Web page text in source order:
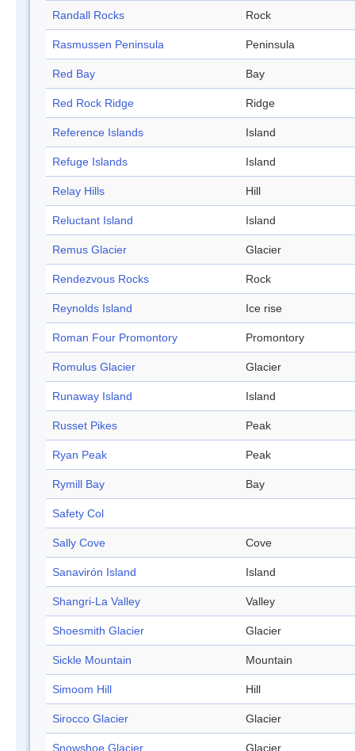
Randall Rocks Rock
Rasmussen Peninsula Peninsula
Red Bay Bay
Red Rock Ridge Ridge
Reference Islands Island
Refuge Islands Island
Relay Hills Hill
Reluctant Island Island
Remus Glacier Glacier
Rendezvous Rocks Rock
Reynolds Island Ice rise
Roman Four Promontory Promontory
Romulus Glacier Glacier
Runaway Island Island
Russet Pikes Peak
Ryan Peak Peak
Rymill Bay Bay
Safety Col
Sally Cove Cove
Sanavirón Island Island
Shangri-La Valley Valley
Shoesmith Glacier Glacier
Sickle Mountain Mountain
Simoom Hill Hill
Sirocco Glacier Glacier
Snowshoe Glacier Glacier